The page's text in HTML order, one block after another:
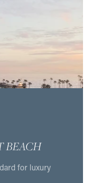
BEACH
for luxury